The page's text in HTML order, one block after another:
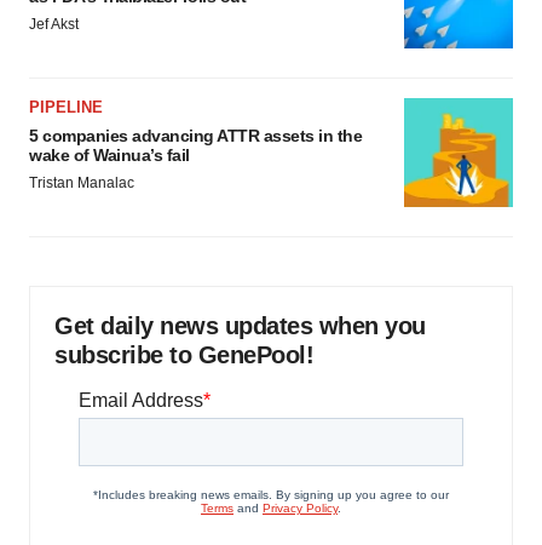
Jef Akst
PIPELINE
5 companies advancing ATTR assets in the
wake of Wainua’s fail
Tristan Manalac
Get daily news updates when you
subscribe to GenePool!